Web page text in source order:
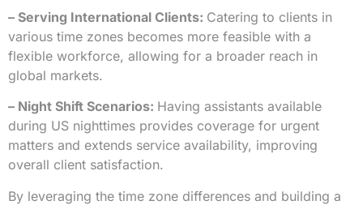
– Serving International Clients: Catering to clients in
various time zones becomes more feasible with a
flexible workforce, allowing for a broader reach in
global markets.
– Night Shift Scenarios: Having assistants available
during US nighttimes provides coverage for urgent
matters and extends service availability, improving
overall client satisfaction.
By leveraging the time zone differences and building a